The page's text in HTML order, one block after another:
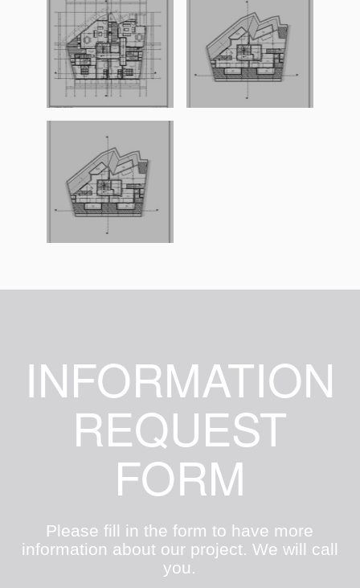
INFORMATION
REQUEST
FORM
Please fill in the form to have more
information about our project. We will call
you.